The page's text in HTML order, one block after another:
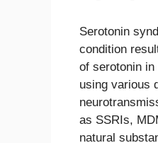
Serotonin
condition
of serotonin
using various
as SSRIs,
natural